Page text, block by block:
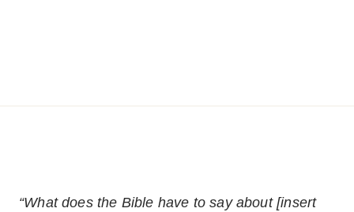
“What does the Bible have to say about [insert